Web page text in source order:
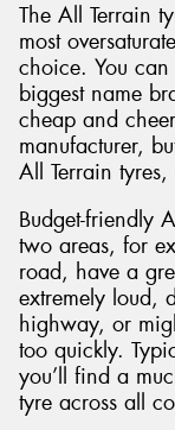
The All Terrain
most
choice. You can
biggest name
cheap and
manufacturer,
All Terrain
Budget-friendly
two areas, for
road, have a
extremely loud,
highway, or
too quickly.
you’ll find a
tyre across all